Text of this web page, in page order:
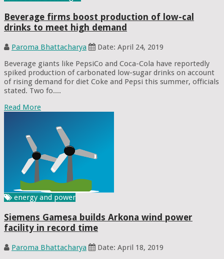
Beverage firms boost production of low-cal
drinks to meet high demand
Paroma Bhattacharya
Date: April 24, 2019
Beverage giants like PepsiCo and Coca-Cola have reportedly
spiked production of carbonated low-sugar drinks on account
of rising demand for diet Coke and Pepsi this summer, officials
stated. Two fo....
Read More
energy and power
Siemens Gamesa builds Arkona wind power
facility in record time
Paroma Bhattacharya
Date: April 18, 2019